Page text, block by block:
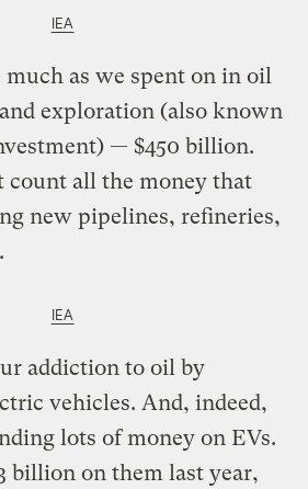
IEA
much as we spent on in oil
exploration (also known
— $450 billion.
count all the money that
new pipelines, refineries,
IEA
addiction to oil by
vehicles. And, indeed,
lots of money on EVs.
billion on them last year,